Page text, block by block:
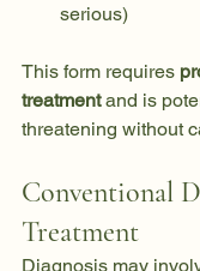
serious)
This form requires
treatment and is
threatening without
Conventional
Treatment
Diagnosis may